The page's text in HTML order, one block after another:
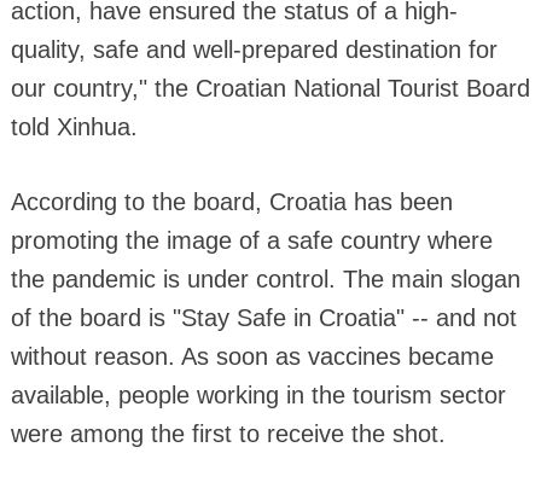
action, have ensured the status of a high-
quality, safe and well-prepared destination for
our country," the Croatian National Tourist Board
told Xinhua.
According to the board, Croatia has been
promoting the image of a safe country where
the pandemic is under control. The main slogan
of the board is "Stay Safe in Croatia" -- and not
without reason. As soon as vaccines became
available, people working in the tourism sector
were among the first to receive the shot.